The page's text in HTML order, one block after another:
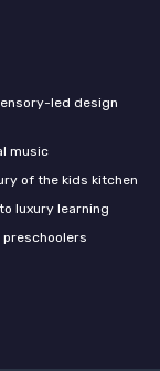
led design
music
of the kids kitchen
luxury learning